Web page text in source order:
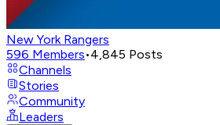
New York Rangers
596 Members•4,845 Posts
Channels
Stories
Community
Leaders